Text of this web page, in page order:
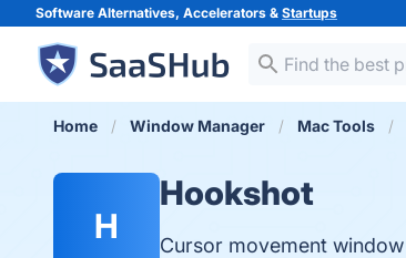
Software Alternatives, Accelerators & Startups
Home Window Manager Mac Tools
H
Hookshot
Cursor movement